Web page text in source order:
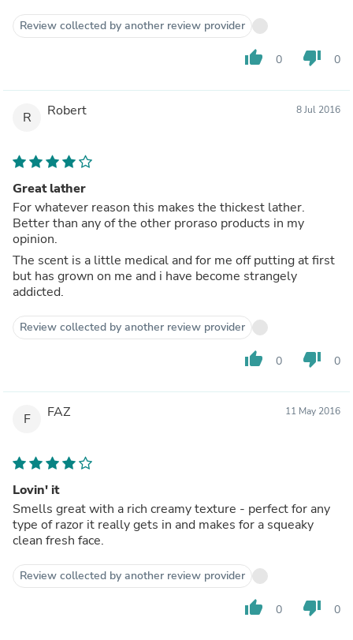
Although I have found my skin reacts to certain shave
soaps/creams I have never had a problem with this one.
Review collected by another review provider
thumb_up 0 thumb_down 0
R Robert 8 Jul 2016
Great lather
For whatever reason this makes the thickest lather.
Better than any of the other proraso products in my
opinion.
The scent is a little medical and for me off putting at first
but has grown on me and i have become strangely
addicted.
Review collected by another review provider
thumb_up 0 thumb_down 0
F FAZ 11 May 2016
Lovin' it
Smells great with a rich creamy texture - perfect for any
type of razor it really gets in and makes for a squeaky
clean fresh face.
Review collected by another review provider
thumb_up 0 thumb_down 0